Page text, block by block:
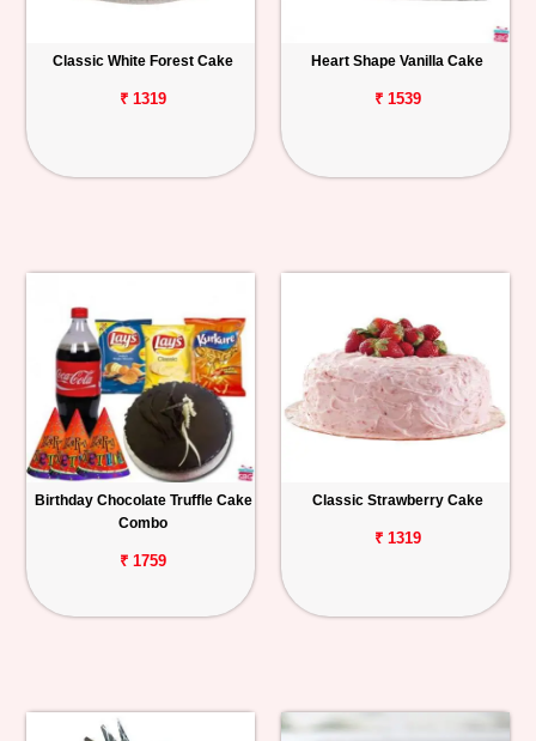
Classic White Forest Cake
₹ 1319
Heart Shape Vanilla Cake
₹ 1539
Birthday Chocolate Truffle Cake
Combo
₹ 1759
Classic Strawberry Cake
₹ 1319